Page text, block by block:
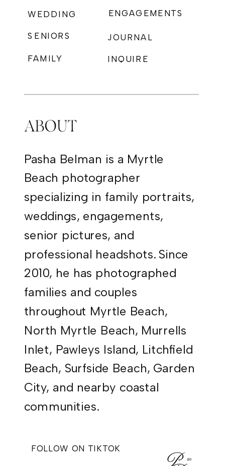
Pasha Belman is a Myrtle
Beach photographer
specializing in family portraits,
weddings, engagements,
senior pictures, and
professional headshots. Since
2010, he has photographed
families and couples
throughout Myrtle Beach,
North Myrtle Beach, Murrells
Inlet, Pawleys Island, Litchfield
Beach, Surfside Beach, Garden
City, and nearby coastal
communities.
FAMILY
WEDDING
SENIORS
ENGAGEMENTS
JOURNAL
INQUIRE
ABOUT
FOLLOW ON TIKTOK